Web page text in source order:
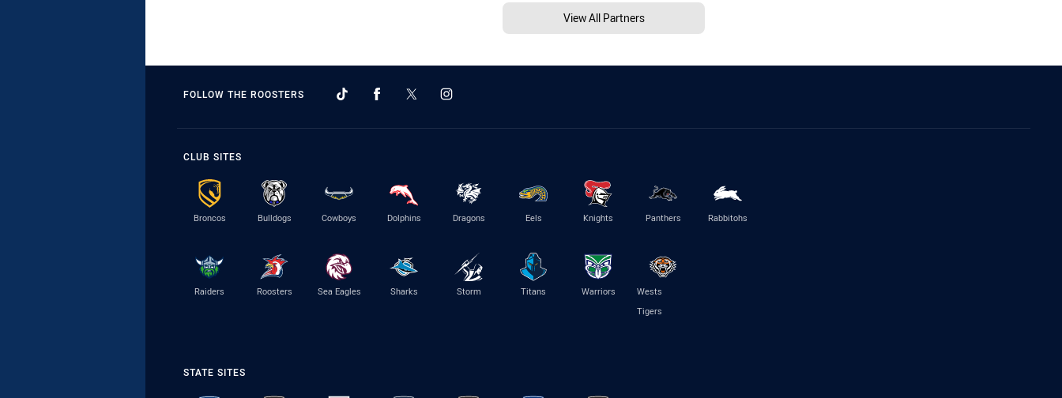
View All Partners
FOLLOW THE ROOSTERS
CLUB SITES
Broncos Bulldogs Cowboys Dolphins Dragons Eels Knights Panthers Rabbitohs
Raiders Roosters Sea Eagles Sharks Storm Titans Warriors
Wests
Tigers
STATE SITES